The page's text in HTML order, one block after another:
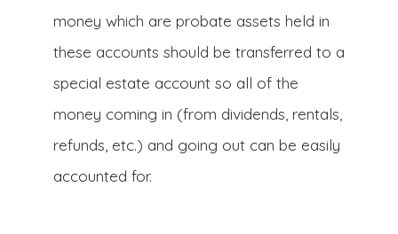
money which are probate assets held in
these accounts should be transferred to a
special estate account so all of the
money coming in (from dividends, rentals,
refunds, etc.) and going out can be easily
accounted for.